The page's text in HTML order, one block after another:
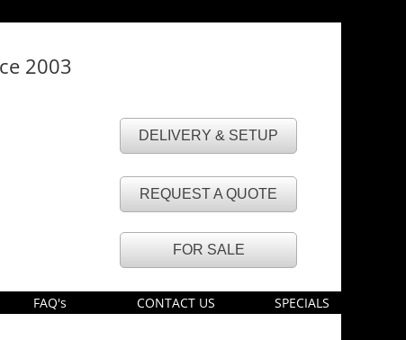
DELIVERY & SETUP
FAQ's CONTACT US SPECIALS
FOR SALE
2003
REQUEST A QUOTE